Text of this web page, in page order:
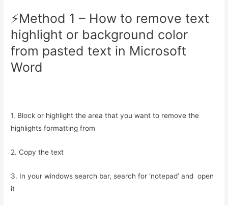
⚡️Method 1 – How to remove text
highlight or background color
from pasted text in Microsoft
Word
1. Block or highlight the area that you want to remove the
highlights formatting from
2. Copy the text
3. In your windows search bar, search for ‘notepad’ and open
it